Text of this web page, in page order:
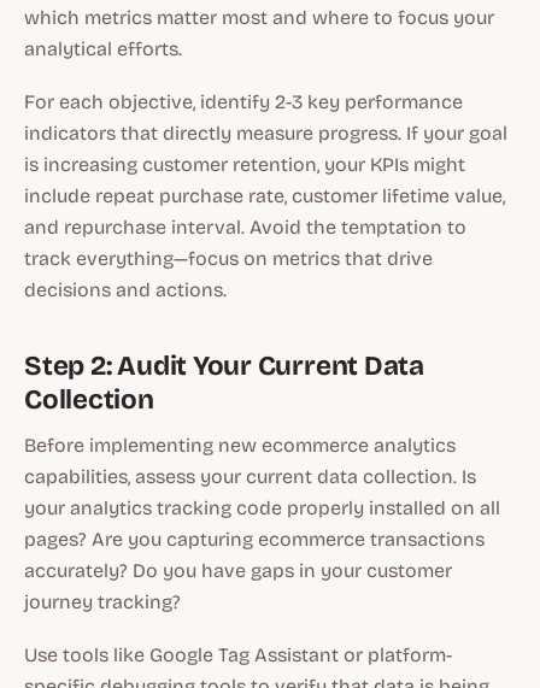
which metrics matter most and where to focus your
analytical efforts.
For each objective, identify 2-3 key performance
indicators that directly measure progress. If your goal
is increasing customer retention, your KPIs might
include repeat purchase rate, customer lifetime value,
and repurchase interval. Avoid the temptation to
track everything—focus on metrics that drive
decisions and actions.
Step 2: Audit Your Current Data
Collection
Before implementing new ecommerce analytics
capabilities, assess your current data collection. Is
your analytics tracking code properly installed on all
pages? Are you capturing ecommerce transactions
accurately? Do you have gaps in your customer
journey tracking?
Use tools like Google Tag Assistant or platform-